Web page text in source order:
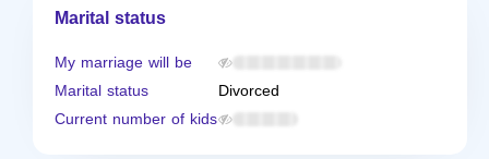
Marital status
My marriage will be
Marital status
Divorced
Current number of kids